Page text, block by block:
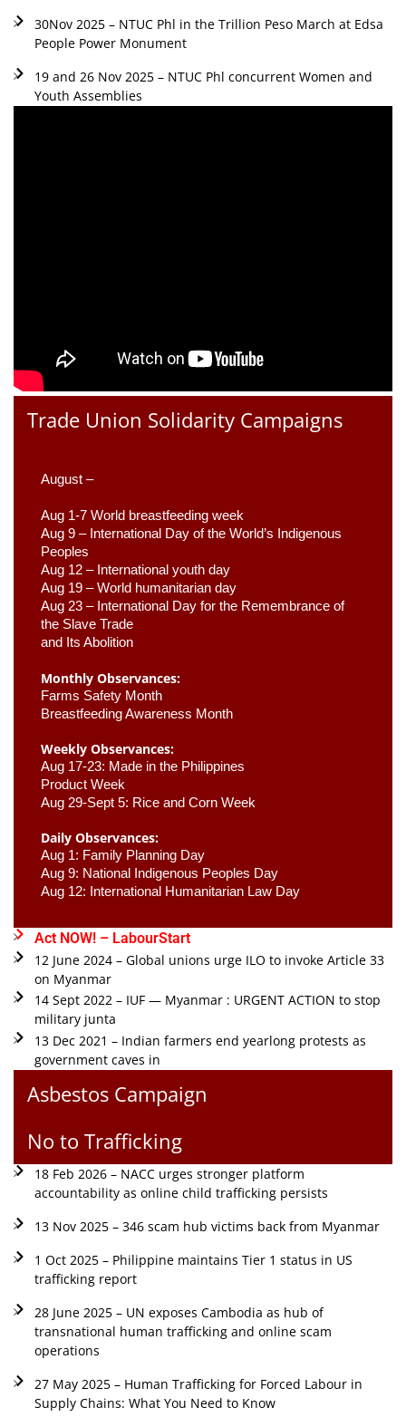
30Nov 2025 – NTUC Phl in the Trillion Peso March at Edsa
People Power Monument
19 and 26 Nov 2025 – NTUC Phl concurrent Women and
Youth Assemblies
Trade Union Solidarity Campaigns
August –
Aug 1-7 World breastfeeding week
Aug 9 – International Day of the World’s Indigenous
Peoples
Aug 12 – International youth day
Aug 19 – World humanitarian day
Aug 23 – International Day for the Remembrance of
the Slave Trade
and Its Abolition
Monthly Observances:
Farms Safety Month
Breastfeeding Awareness Month
Weekly Observances:
Aug 17-23: Made in the Philippines
Product Week
Aug 29-Sept 5: Rice and Corn Week
Daily Observances:
Aug 1: Family Planning Day
Aug 9: National Indigenous Peoples Day
Aug 12: International Humanitarian Law Day
Act NOW! – LabourStart
12 June 2024 – Global unions urge ILO to invoke Article 33
on Myanmar
14 Sept 2022 – IUF — Myanmar : URGENT ACTION to stop
military junta
13 Dec 2021 – Indian farmers end yearlong protests as
government caves in
Asbestos Campaign
No to Trafficking
18 Feb 2026 – NACC urges stronger platform
accountability as online child trafficking persists
13 Nov 2025 – 346 scam hub victims back from Myanmar
1 Oct 2025 – Philippine maintains Tier 1 status in US
trafficking report
28 June 2025 – UN exposes Cambodia as hub of
transnational human trafficking and online scam
operations
27 May 2025 – Human Trafficking for Forced Labour in
Supply Chains: What You Need to Know